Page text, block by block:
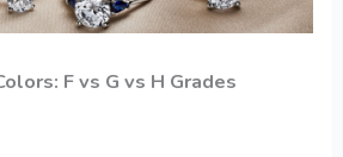
F vs G vs H Grades